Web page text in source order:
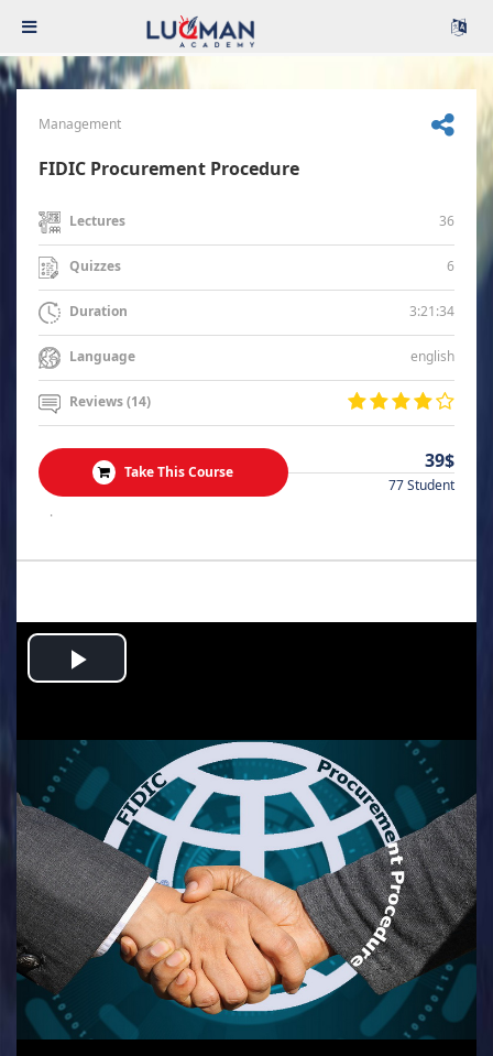
Management
FIDIC Procurement Procedure
Lectures 36
Quizzes 6
Duration 3:21:34
Language english
Reviews (14)
Take This Course 39$
77 Student
.
Play
Video